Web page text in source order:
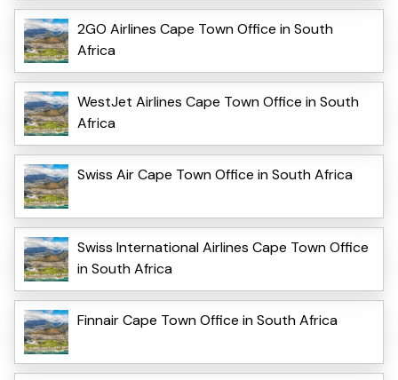
2GO Airlines Cape Town Office in South
Africa
WestJet Airlines Cape Town Office in South
Africa
Swiss Air Cape Town Office in South Africa
Swiss International Airlines Cape Town Office
in South Africa
Finnair Cape Town Office in South Africa